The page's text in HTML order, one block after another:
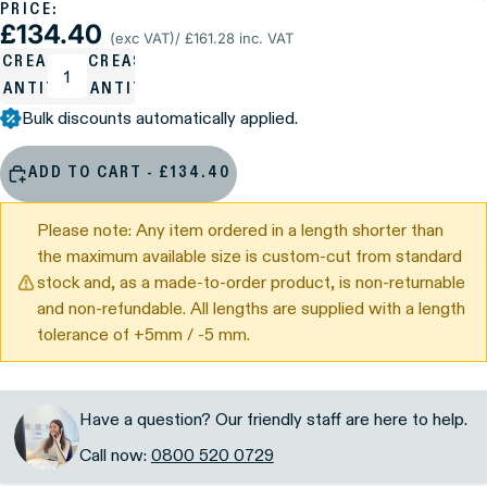
PRICE:
£134.40 (exc VAT)/ £161.28 inc. VAT
INCREASE
QUANTITY
Bulk discounts automatically applied.
ADD TO CART - £134.40
Please note: Any item ordered in a length shorter than
the maximum available size is custom-cut from standard
stock and, as a made-to-order product, is non-returnable
and non-refundable. All lengths are supplied with a length
tolerance of +5mm / -5 mm.
Have a question? Our friendly staff are here to help.
Call now: 0800 520 0729